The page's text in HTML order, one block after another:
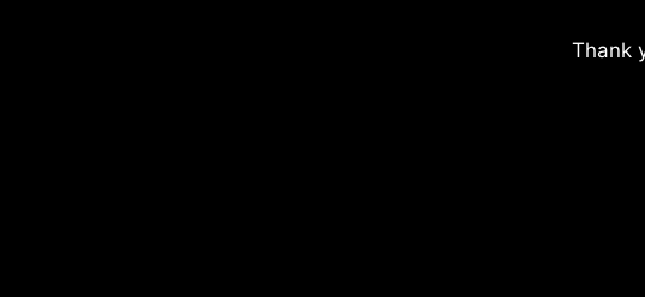
Thank